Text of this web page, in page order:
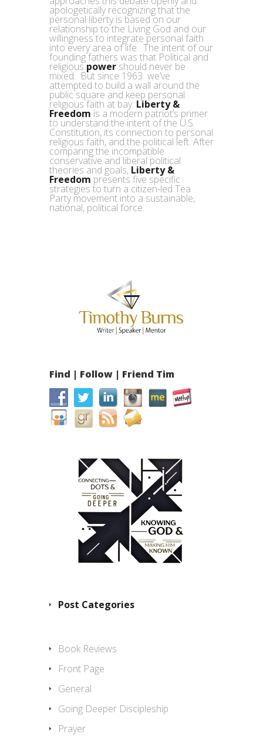
apologetically recognizing that the
personal liberty is based on our
relationship to the Living God and our
willingness to integrate personal faith
into every area of life. The intent of our
founding fathers was that Political and
religiouspower should never be
mixed. But since 1963 we’ve
attempted to build a wall around the
public square and keep personal
religious faith at bay. Liberty &
Freedom is a modern patriot’s primer
to understand the intent of the U.S.
Constitution, its connection to personal
religious faith, and the political left. After
comparing the incompatible
conservative and liberal political
theories and goals, Liberty &
Freedom presents five specific
strategies to turn a citizen-led Tea
Party movement into a sustainable,
national, political force.
Find | Follow | Friend Tim
Post Categories
Book Reviews
Front Page
General
Going Deeper Discipleship
Prayer